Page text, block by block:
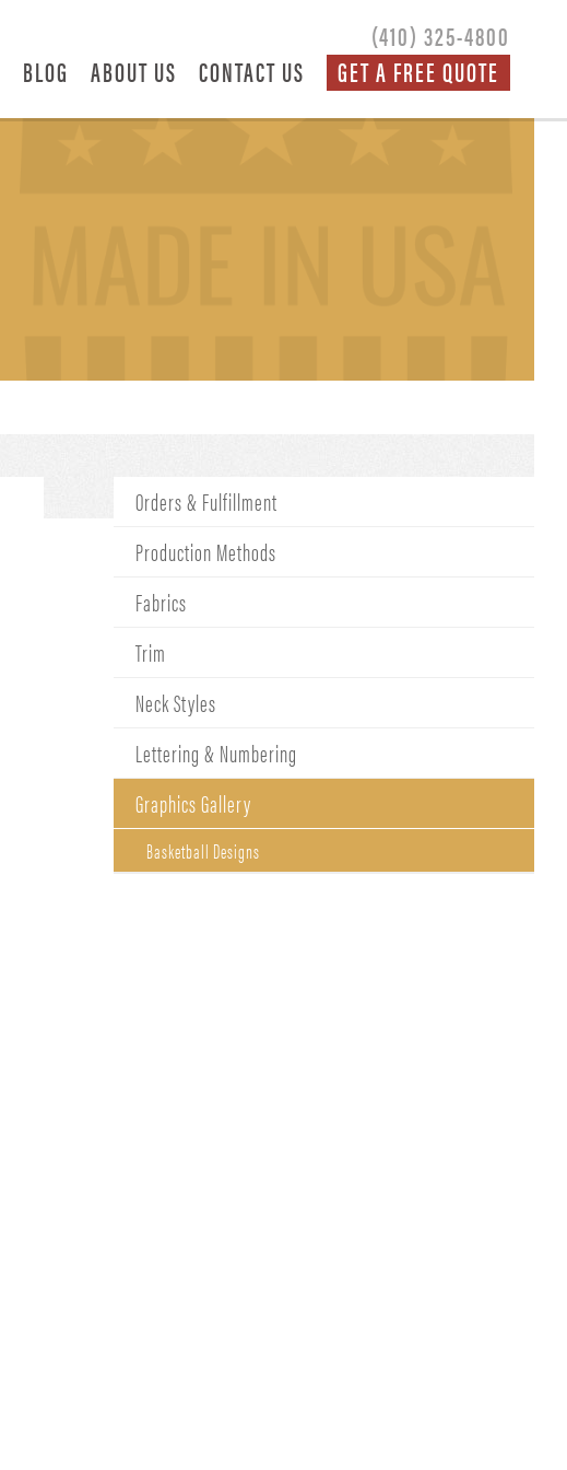
(410) 325-4800
BLOG ABOUT US CONTACT US GET A FREE QUOTE
Orders & Fulfillment
Production Methods
Fabrics
Trim
Neck Styles
Lettering & Numbering
Graphics Gallery
Basketball Designs